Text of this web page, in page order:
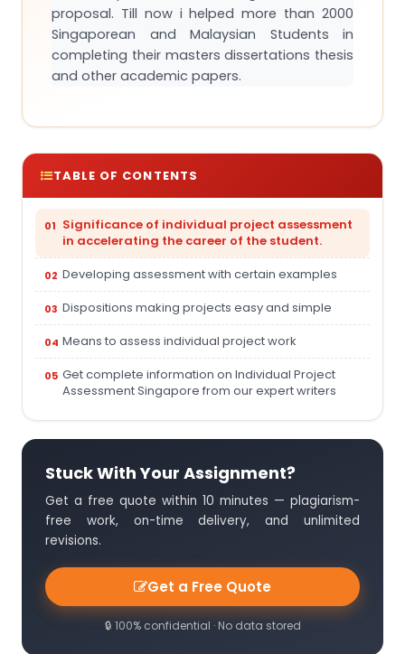
TABLE OF CONTENTS
Significance of individual project assessment
in accelerating the career of the student.
Developing assessment with certain examples
Dispositions making projects easy and simple
Means to assess individual project work
Get complete information on Individual Project
Assessment Singapore from our expert writers
Stuck With Your Assignment?
Get a free quote within 10 minutes — plagiarism-
free work, on-time delivery, and unlimited
revisions.
Get a Free Quote
🔒 100% confidential · No data stored
proposal. Till now i helped more than 2000
Singaporean and Malaysian Students in
completing their masters dissertations thesis
and other academic papers.